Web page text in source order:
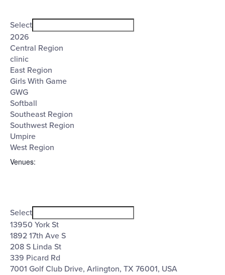
filterClose
filter
Tags
Select
2026
Central Region
clinic
East Region
Girls With Game
GWG
Softball
Southeast Region
Southwest Region
Umpire
West Region
Venues:
filterClose
filter
Venues
Select
13950 York St
1892 17th Ave S
208 S Linda St
339 Picard Rd
7001 Golf Club Drive, Arlington, TX 76001, USA